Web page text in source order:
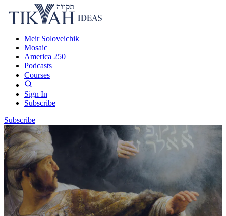
Meir Soloveichik
Mosaic
America 250
Podcasts
Courses
Sign In
Subscribe
Subscribe